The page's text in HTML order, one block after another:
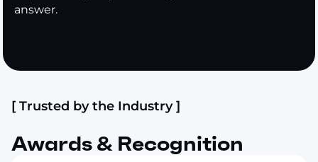
answer.
[ Trusted by the Industry ]
Awards & Recognition